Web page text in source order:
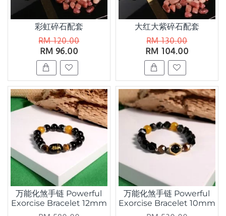
彩虹碎石配套
RM 96.00
RM 120.00
大红大紫碎石配套
RM 104.00
RM 130.00
万能化煞手链 Powerful
Exorcise Bracelet 12mm
万能化煞手链 Powerful
Exorcise Bracelet 10mm